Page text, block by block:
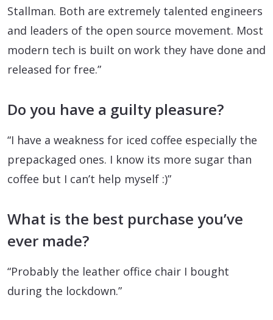
Stallman. Both are extremely talented engineers
and leaders of the open source movement. Most
modern tech is built on work they have done and
released for free.”
Do you have a guilty pleasure?
“I have a weakness for iced coffee especially the
prepackaged ones. I know its more sugar than
coffee but I can’t help myself :)”
What is the best purchase you’ve
ever made?
“Probably the leather office chair I bought
during the lockdown.”